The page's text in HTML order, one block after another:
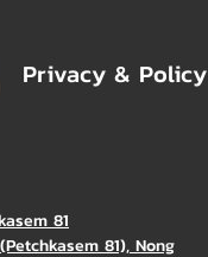
Privacy & Policy
81
81), Nong